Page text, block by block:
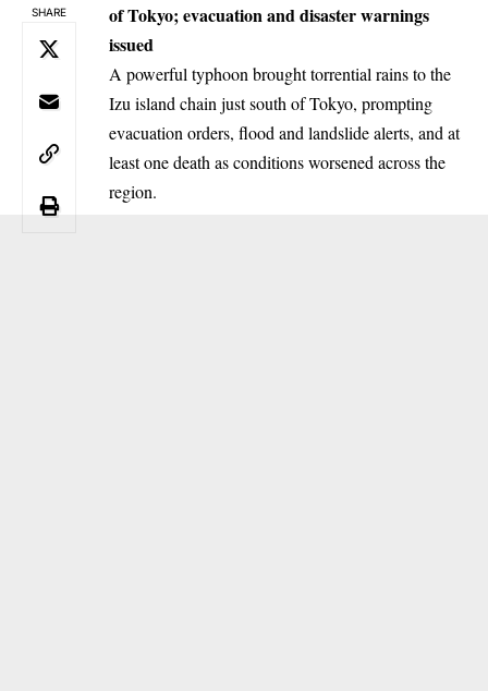
SHARE
of Tokyo; evacuation and disaster warnings
issued
A powerful typhoon brought torrential rains to the
Izu island chain just south of Tokyo, prompting
evacuation orders, flood and landslide alerts, and at
least one death as conditions worsened across the
region.